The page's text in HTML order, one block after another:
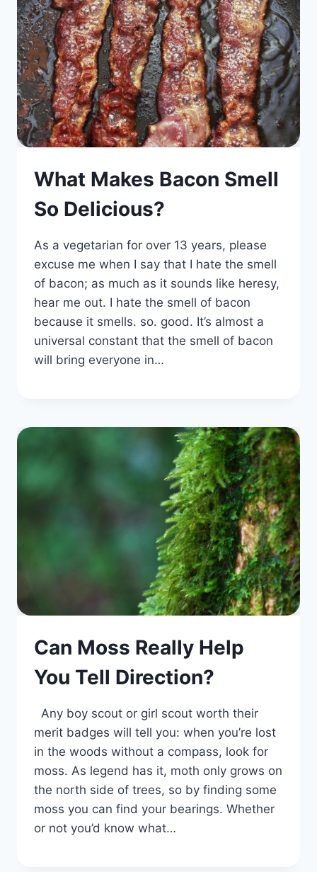
What Makes Bacon Smell
So Delicious?
As a vegetarian for over 13 years, please
excuse me when I say that I hate the smell
of bacon; as much as it sounds like heresy,
hear me out. I hate the smell of bacon
because it smells. so. good. It’s almost a
universal constant that the smell of bacon
will bring everyone in…
Can Moss Really Help
You Tell Direction?
Any boy scout or girl scout worth their
merit badges will tell you: when you’re lost
in the woods without a compass, look for
moss. As legend has it, moth only grows on
the north side of trees, so by finding some
moss you can find your bearings. Whether
or not you’d know what…